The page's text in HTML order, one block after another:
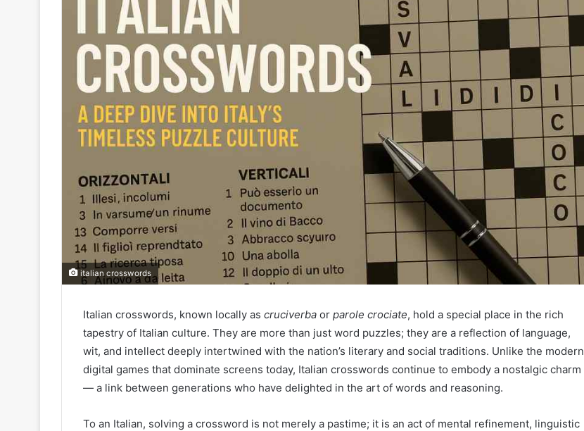
italian crosswords
Italian crosswords, known locally as cruciverba or parole crociate, hold a special place in the rich
tapestry of Italian culture. They are more than just word puzzles; they are a reflection of language,
wit, and intellect deeply intertwined with the nation’s literary and social traditions. Unlike the modern
digital games that dominate screens today, Italian crosswords continue to embody a nostalgic charm
— a link between generations who have delighted in the art of words and reasoning.
To an Italian, solving a crossword is not merely a pastime; it is an act of mental refinement, linguistic